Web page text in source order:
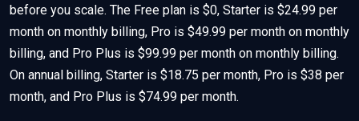
before you scale. The Free plan is $0, Starter is $24.99 per
month on monthly billing, Pro is $49.99 per month on monthly
billing, and Pro Plus is $99.99 per month on monthly billing.
On annual billing, Starter is $18.75 per month, Pro is $38 per
month, and Pro Plus is $74.99 per month.